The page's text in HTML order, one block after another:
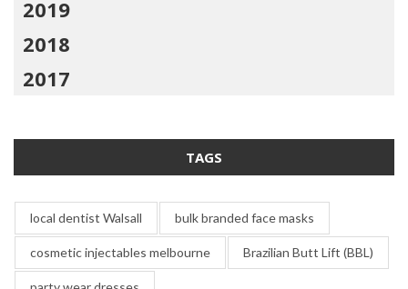
2019
2018
2017
TAGS
local dentist Walsall bulk branded face masks
cosmetic injectables melbourne Brazilian Butt Lift (BBL)